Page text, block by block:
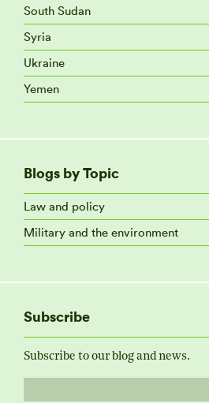
South Sudan
Syria
Ukraine
Yemen
Blogs by Topic
Law and policy
Military and the environment
Subscribe
Subscribe to our blog and news.